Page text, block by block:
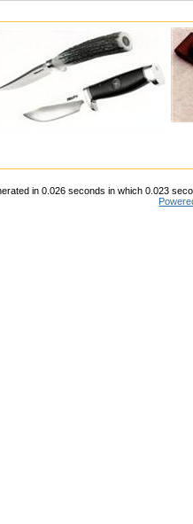
in 0.026 seconds in which 0.023